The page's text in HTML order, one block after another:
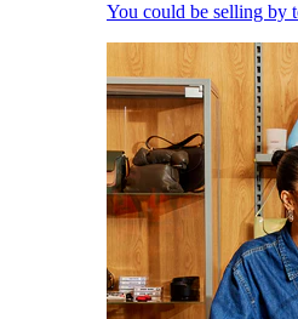
You could be selling by